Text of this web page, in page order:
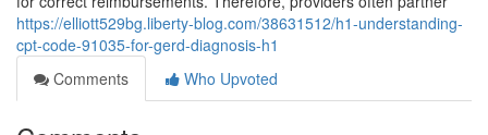
https://elliott529bg.liberty-blog.com/38631512/h1-understanding-
cpt-code-91035-for-gerd-diagnosis-h1
Comments
Who Upvoted